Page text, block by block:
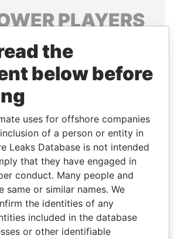
PLAYERS
connections of world leaders,
their relatives and associates.
Papers
Panama Papers
the
below before
uses for offshore companies
of a person or entity in
Leaks Database is not intended
that they have engaged in
conduct. Many people and
same or similar names. We
the identities of any
included in the database
or other identifiable